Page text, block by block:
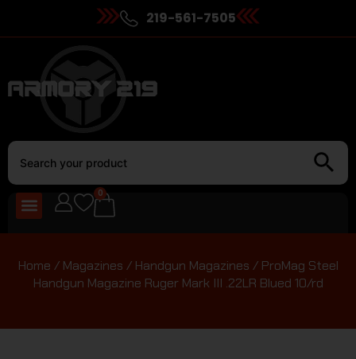
219-561-7505
0
Home / Magazines / Handgun Magazines / ProMag Steel
Handgun Magazine Ruger Mark III .22LR Blued 10/rd